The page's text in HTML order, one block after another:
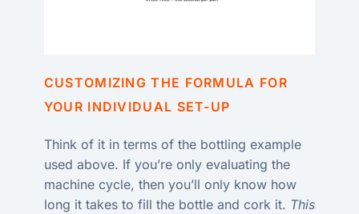
CUSTOMIZING THE FORMULA FOR
YOUR INDIVIDUAL SET-UP
Think of it in terms of the bottling example
used above. If you’re only evaluating the
machine cycle, then you’ll only know how
long it takes to fill the bottle and cork it. This